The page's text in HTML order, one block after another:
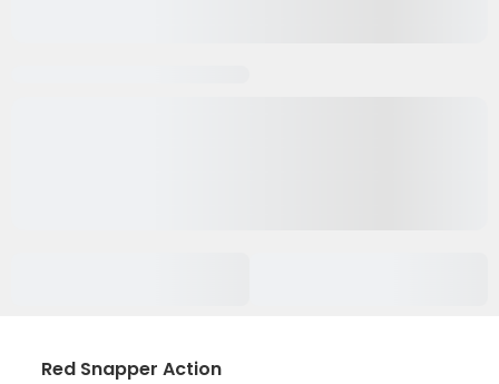
Red Snapper Action